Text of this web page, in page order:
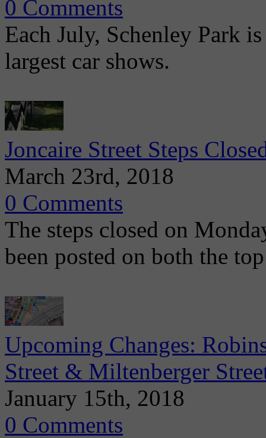
0 Comments
Each July, Schenley Park
largest car shows.
Joncaire Street Steps
March 23rd, 2018
0 Comments
The steps closed on
been posted on both the
Upcoming Changes:
Street & Miltenberger
January 15th, 2018
0 Comments